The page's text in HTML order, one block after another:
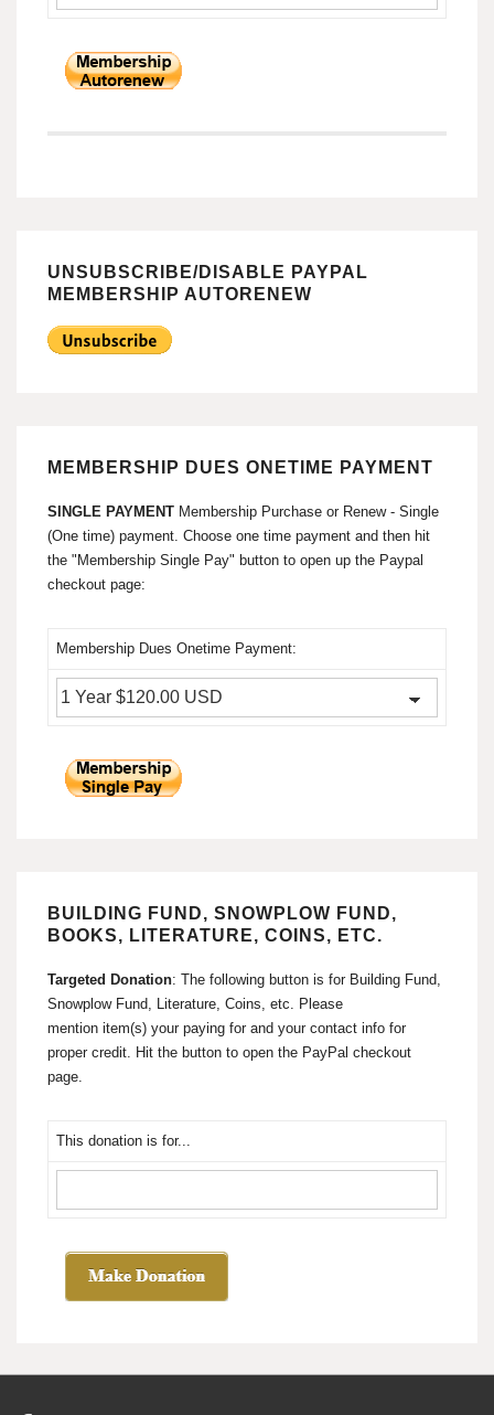
UNSUBSCRIBE/DISABLE PAYPAL
MEMBERSHIP AUTORENEW
MEMBERSHIP DUES ONETIME PAYMENT
SINGLE PAYMENT Membership Purchase or Renew - Single
(One time) payment. Choose one time payment and then hit
the "Membership Single Pay" button to open up the Paypal
checkout page:
Membership Dues Onetime Payment:
BUILDING FUND, SNOWPLOW FUND,
BOOKS, LITERATURE, COINS, ETC.
Targeted Donation: The following button is for Building Fund,
Snowplow Fund, Literature, Coins, etc. Please
mention item(s) your paying for and your contact info for
proper credit. Hit the button to open the PayPal checkout
page.
This donation is for...